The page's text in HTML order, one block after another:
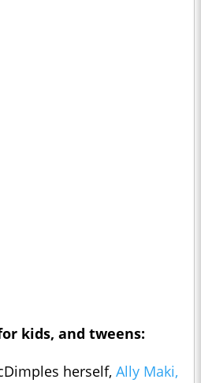
kids, and tweens:
herself, Ally Maki,